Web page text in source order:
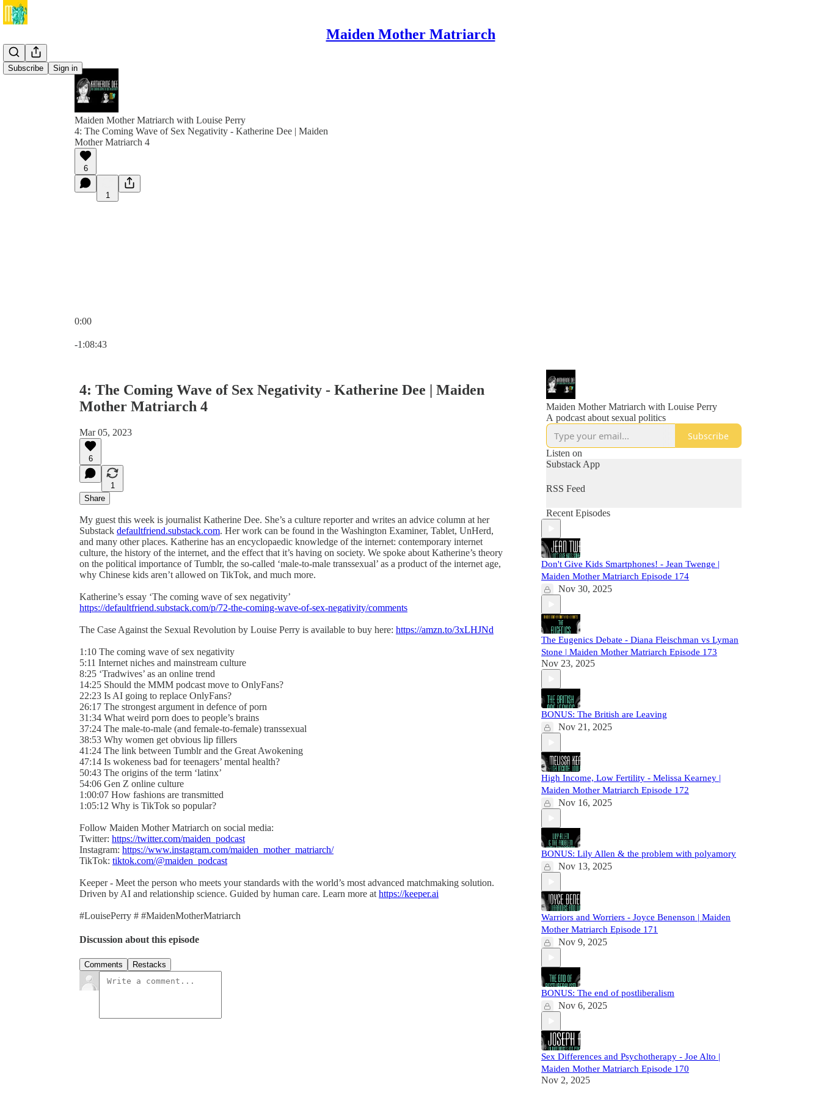
Maiden Mother Matriarch
Subscribe Sign in
Maiden Mother Matriarch with Louise Perry
4: The Coming Wave of Sex Negativity - Katherine Dee | Maiden
Mother Matriarch 4
6
1
0:00
-1:08:43
4: The Coming Wave of Sex Negativity - Katherine Dee | Maiden
Mother Matriarch 4
Mar 05, 2023
6
1
Share
My guest this week is journalist Katherine Dee. She’s a culture reporter and writes an advice column at her
Substack defaultfriend.substack.com. Her work can be found in the Washington Examiner, Tablet, UnHerd,
and many other places. Katherine has an encyclopaedic knowledge of the internet: contemporary internet
culture, the history of the internet, and the effect that it’s having on society. We spoke about Katherine’s theory
on the political importance of Tumblr, the so-called ‘male-to-male transsexual’ as a product of the internet age,
why Chinese kids aren’t allowed on TikTok, and much more.
Katherine’s essay ‘The coming wave of sex negativity’
https://defaultfriend.substack.com/p/72-the-coming-wave-of-sex-negativity/comments
The Case Against the Sexual Revolution by Louise Perry is available to buy here: https://amzn.to/3xLHJNd
1:10 The coming wave of sex negativity
5:11 Internet niches and mainstream culture
8:25 ‘Tradwives’ as an online trend
14:25 Should the MMM podcast move to OnlyFans?
22:23 Is AI going to replace OnlyFans?
26:17 The strongest argument in defence of porn
31:34 What weird porn does to people’s brains
37:24 The male-to-male (and female-to-female) transsexual
38:53 Why women get obvious lip fillers
41:24 The link between Tumblr and the Great Awokening
47:14 Is wokeness bad for teenagers’ mental health?
50:43 The origins of the term ‘latinx’
54:06 Gen Z online culture
1:00:07 How fashions are transmitted
1:05:12 Why is TikTok so popular?
Follow Maiden Mother Matriarch on social media:
Twitter: https://twitter.com/maiden_podcast
Instagram: https://www.instagram.com/maiden_mother_matriarch/
TikTok: tiktok.com/@maiden_podcast
Keeper - Meet the person who meets your standards with the world’s most advanced matchmaking solution.
Driven by AI and relationship science. Guided by human care. Learn more at https://keeper.ai
#LouisePerry # #MaidenMotherMatriarch
Discussion about this episode
Comments Restacks
Maiden Mother Matriarch with Louise Perry
A podcast about sexual politics
Subscribe
Listen on
Substack App
RSS Feed
Recent Episodes
Don't Give Kids Smartphones! - Jean Twenge |
Maiden Mother Matriarch Episode 174
Nov 30, 2025
The Eugenics Debate - Diana Fleischman vs Lyman
Stone | Maiden Mother Matriarch Episode 173
Nov 23, 2025
BONUS: The British are Leaving
Nov 21, 2025
High Income, Low Fertility - Melissa Kearney |
Maiden Mother Matriarch Episode 172
Nov 16, 2025
BONUS: Lily Allen & the problem with polyamory
Nov 13, 2025
Warriors and Worriers - Joyce Benenson | Maiden
Mother Matriarch Episode 171
Nov 9, 2025
BONUS: The end of postliberalism
Nov 6, 2025
Sex Differences and Psychotherapy - Joe Alto |
Maiden Mother Matriarch Episode 170
Nov 2, 2025